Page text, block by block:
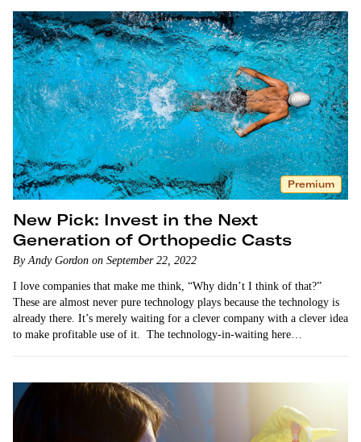
Premium
New Pick: Invest in the Next
Generation of Orthopedic Casts
By Andy Gordon on September 22, 2022
I love companies that make me think, “Why didn’t I think of that?”
These are almost never pure technology plays because the technology is
already there. It’s merely waiting for a clever company with a clever idea
to make profitable use of it. The technology-in-waiting here…